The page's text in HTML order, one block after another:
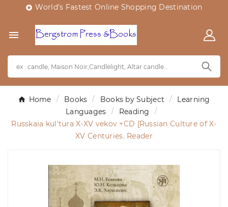
 World's Fastest Online Shopping Destination

Home Books Books by Subject
Learning
Languages
Reading
Russkaia kul'tura X-XV vekov +CD [Russian Culture of X-
XV Centuries. Reader